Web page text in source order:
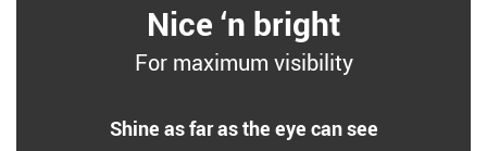
Nice ‘n bright
For maximum visibility
Shine as far as the eye can see